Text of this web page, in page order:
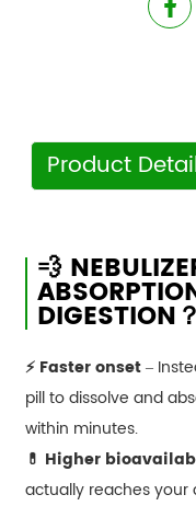
Product
💨
DIGESTION？
⚡ Faster onset–
pill to dissolve and
within minutes.
💊 Higher
actually reaches your